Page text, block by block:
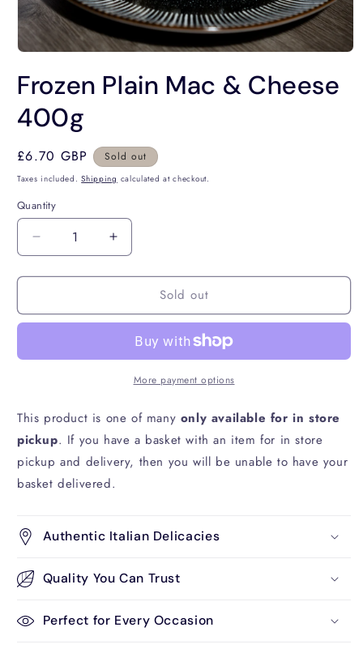
1
in
modal
Frozen Plain Mac & Cheese
400g
Regular
price
£6.70 GBP Sold out
Taxes included.Shipping calculated at checkout.
Quantity
Decrease
quantity
for
Plain
Cheese
Increase
quantity
for
Plain
&amp;
Cheese
400g
Sold out
More payment options
This product is one of many only available for in store
pickup. If you have a basket with an item for in store
pickup and delivery, then you will be unable to have your
basket delivered.
Authentic Italian Delicacies
Quality You Can Trust
Perfect for Every Occasion